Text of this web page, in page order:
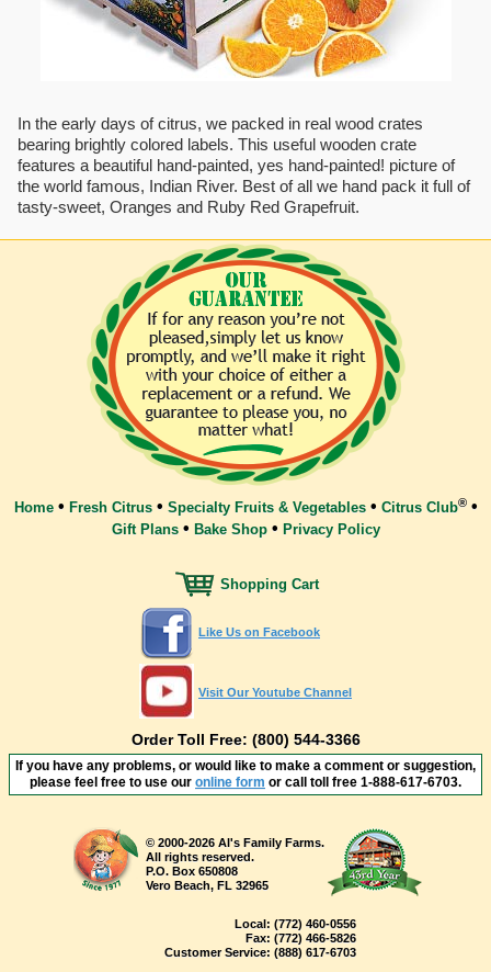
In the early days of citrus, we packed in real wood crates
bearing brightly colored labels. This useful wooden crate
features a beautiful hand-painted, yes hand-painted! picture of
the world famous, Indian River. Best of all we hand pack it full of
tasty-sweet, Oranges and Ruby Red Grapefruit.
Home• Fresh Citrus• Specialty Fruits & Vegetables• Citrus Club®•
Gift Plans• Bake Shop• Privacy Policy
Shopping Cart
Like Us on Facebook
Visit Our Youtube Channel
Order Toll Free: (800) 544-3366
If you have any problems, or would like to make a comment or suggestion,
please feel free to use our online form or call toll free 1-888-617-6703.
© 2000-2026 Al's Family Farms.
All rights reserved.
P.O. Box 650808
Vero Beach, FL 32965
Local: (772) 460-0556
Fax: (772) 466-5826
Customer Service: (888) 617-6703